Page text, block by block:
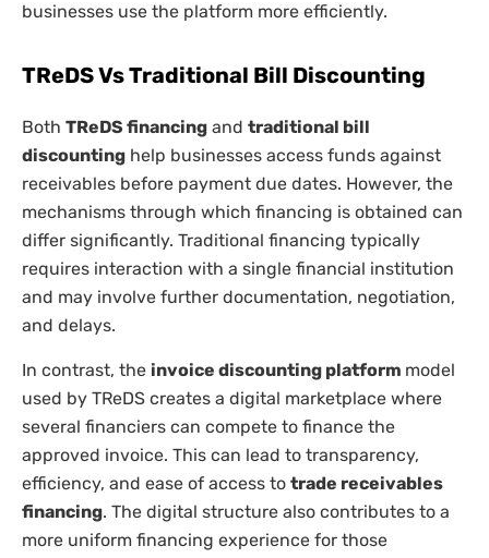
businesses use the platform more efficiently.
TReDS Vs Traditional Bill Discounting
Both TReDS financing and traditional bill
discounting help businesses access funds against
receivables before payment due dates. However, the
mechanisms through which financing is obtained can
differ significantly. Traditional financing typically
requires interaction with a single financial institution
and may involve further documentation, negotiation,
and delays.
In contrast, the invoice discounting platform model
used by TReDS creates a digital marketplace where
several financiers can compete to finance the
approved invoice. This can lead to transparency,
efficiency, and ease of access to trade receivables
financing. The digital structure also contributes to a
more uniform financing experience for those